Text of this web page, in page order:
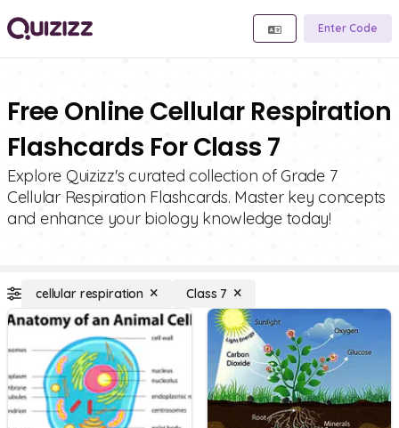
Enter Code
Free Online Cellular Respiration
Flashcards For Class 7
Explore Quizizz's curated collection of Grade 7
Cellular Respiration Flashcards. Master key concepts
and enhance your biology knowledge today!
cellular respiration Class 7